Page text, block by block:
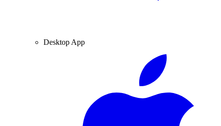
Desktop App